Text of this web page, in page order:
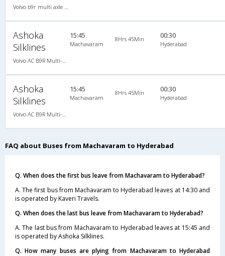
Ashoka
Silklines
15:45
Machavaram
8Hrs 45Min 00:30
Hyderabad
Ashoka
Silklines
15:45
Machavaram
8Hrs 45Min 00:30
Hyderabad
FAQ about Buses from Machavaram to Hyderabad
Q. When does the first bus leave from Machavaram to Hyderabad?
A. The first bus from Machavaram to Hyderabad leaves at 14:30 and
is operated by Kaveri Travels.
Q. When does the last bus leave from Machavaram to Hyderabad?
A. The last bus from Machavaram to Hyderabad leaves at 15:45 and
is operated by Ashoka Silklines.
Q. How many buses are plying from Machavaram to Hyderabad